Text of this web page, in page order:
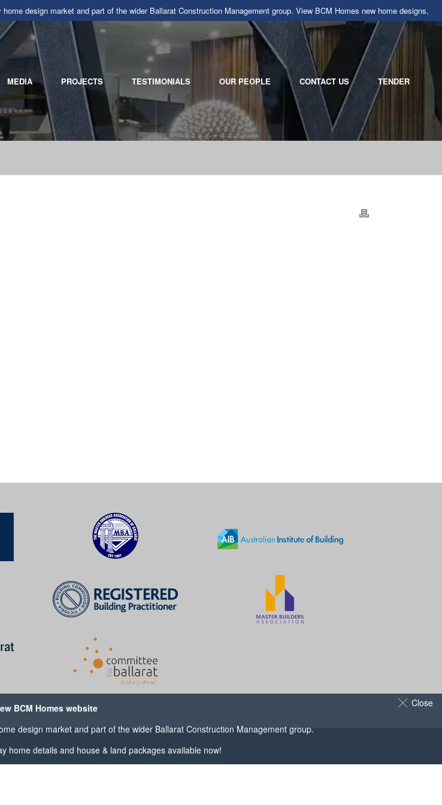
design market and part of the wider Ballarat Construction Management group. View BCM Homes new home designs,
MEDIA PROJECTS TESTIMONIALS OUR PEOPLE CONTACT US TENDER
Close
BCM Homes website
design market and part of the wider Ballarat Construction Management group.
home details and house & land packages available now!